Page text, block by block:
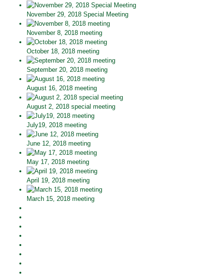
November 29, 2018 Special Meeting
November 8, 2018 meeting
October 18, 2018 meeting
September 20, 2018 meeting
August 16, 2018 meeting
August 2, 2018 special meeting
July19, 2018 meeting
June 12, 2018 meeting
May 17, 2018 meeting
April 19, 2018 meeting
March 15, 2018 meeting